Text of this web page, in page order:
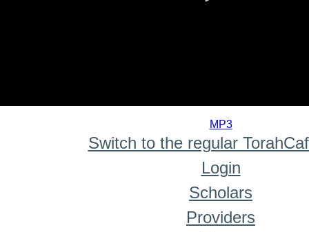
MP3
Switch to the regular
Login
Scholars
Providers